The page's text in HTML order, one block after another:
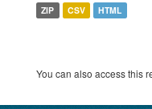
ZIP CSV HTML
You can also access this